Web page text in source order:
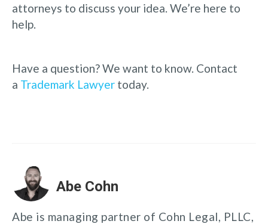
attorneys to discuss your idea. We’re here to
help.
Have a question? We want to know. Contact
a Trademark Lawyer today.
Abe Cohn
Abe is managing partner of Cohn Legal, PLLC,